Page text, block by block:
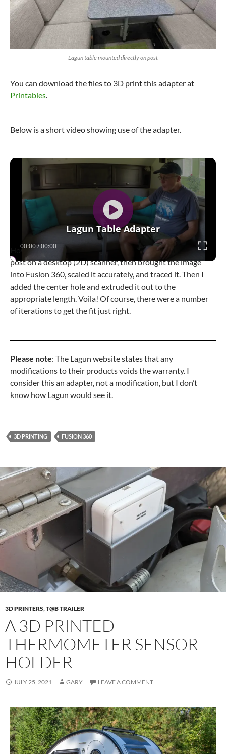
Lagun table mounted directly on post
You can download the files to 3D print this adapter at
Printables.
Below is a short video showing use of the adapter.
Video
Lagun Table Adapter
00:00/00:00
How did I make it? I scanned the bottom end of the table
post on a desktop (2D) scanner, then brought the image
into Fusion 360, scaled it accurately, and traced it. Then I
added the center hole and extruded it out to the
appropriate length. Voila! Of course, there were a number
of iterations to get the fit just right.
Please note: The Lagun website states that any
modifications to their products voids the warranty. I
consider this an adapter, not a modification, but I don’t
know how Lagun would see it.
3D PRINTING FUSION 360
3D PRINTERS,T@B TRAILER
A 3D PRINTED
THERMOMETER SENSOR
HOLDER
JULY 25, 2021 GARY LEAVE A COMMENT